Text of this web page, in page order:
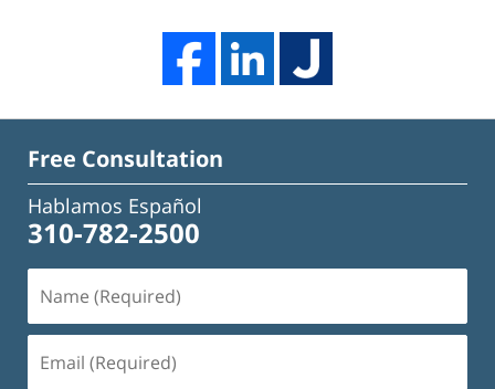
Free Consultation
Hablamos Español
310-782-2500
(Required)
(Required)